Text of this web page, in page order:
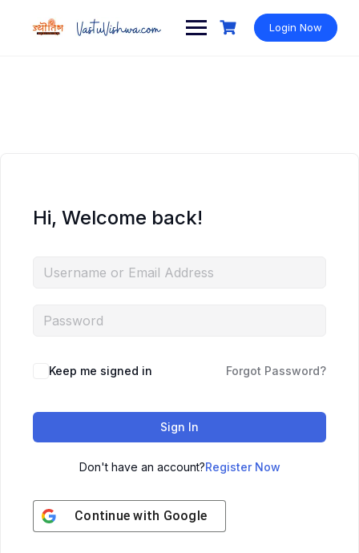
Login Now
Hi, Welcome back!
Keep me signed in Forgot Password?
Sign In
Don't have an account?Register Now
Continue with Google